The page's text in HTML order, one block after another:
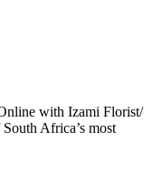
with Izami Florist/
Africa’s most